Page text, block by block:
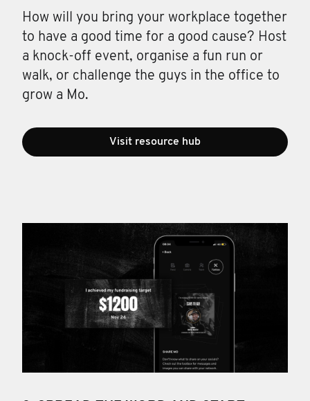
How will you bring your workplace together
to have a good time for a good cause? Host
a knock-off event, organise a fun run or
walk, or challenge the guys in the office to
grow a Mo.
Visit resource hub